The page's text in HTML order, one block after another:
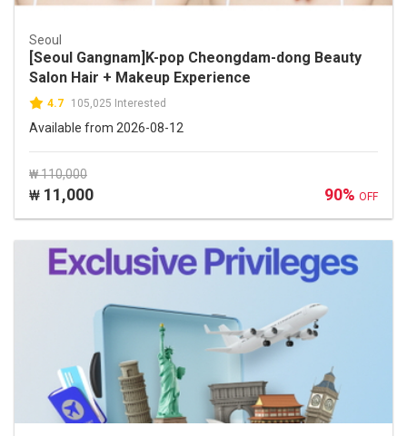
Seoul
[Seoul Gangnam]K-pop Cheongdam-dong Beauty
Salon Hair + Makeup Experience
4.7 105,025 Interested
Available from 2026-08-12
₩ 110,000
₩ 11,000 90% OFF